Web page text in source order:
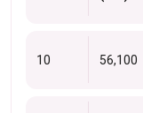
10 56,100